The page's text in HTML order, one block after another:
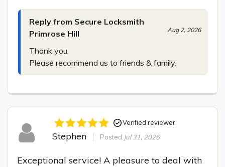
Reply from Secure Locksmith
Primrose Hill
Aug 2, 2026
Thank you.
Please recommend us to friends & family.
Verified reviewer
Stephen Posted Jul 31, 2026
Exceptional service! A pleasure to deal with